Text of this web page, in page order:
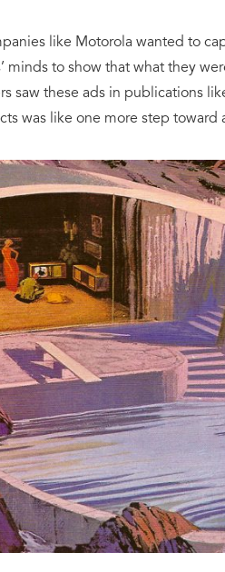
like Motorola wanted to
minds to show that what they
saw these ads in publications
was like one more step